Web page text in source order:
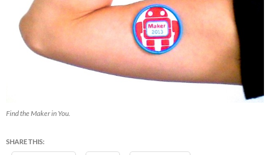
Find the Maker in You.
SHARE THIS: